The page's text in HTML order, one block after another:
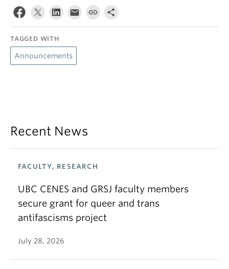
TAGGED WITH
Announcements
Recent News
FACULTY, RESEARCH
UBC CENES and GRSJ faculty members
secure grant for queer and trans
antifascisms project
July 28, 2026